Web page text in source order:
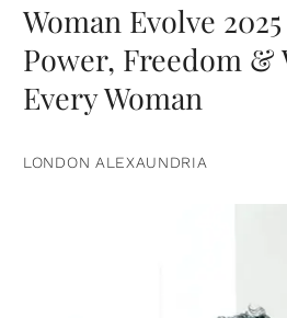
Woman Evolve
Power, Freedom &
Every Woman
LONDON ALEXAUNDRIA